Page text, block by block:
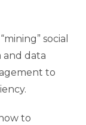
social
data
to
to